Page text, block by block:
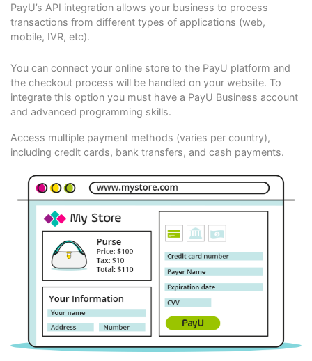
PayU’s API integration allows your business to process
transactions from different types of applications (web,
mobile, IVR, etc).
You can connect your online store to the PayU platform and
the checkout process will be handled on your website. To
integrate this option you must have a PayU Business account
and advanced programming skills.
Access multiple payment methods (varies per country),
including credit cards, bank transfers, and cash payments.